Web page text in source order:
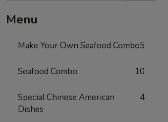
Menu
Make Your Own Seafood Combo5
Seafood Combo 10
Special Chinese American
Dishes
4